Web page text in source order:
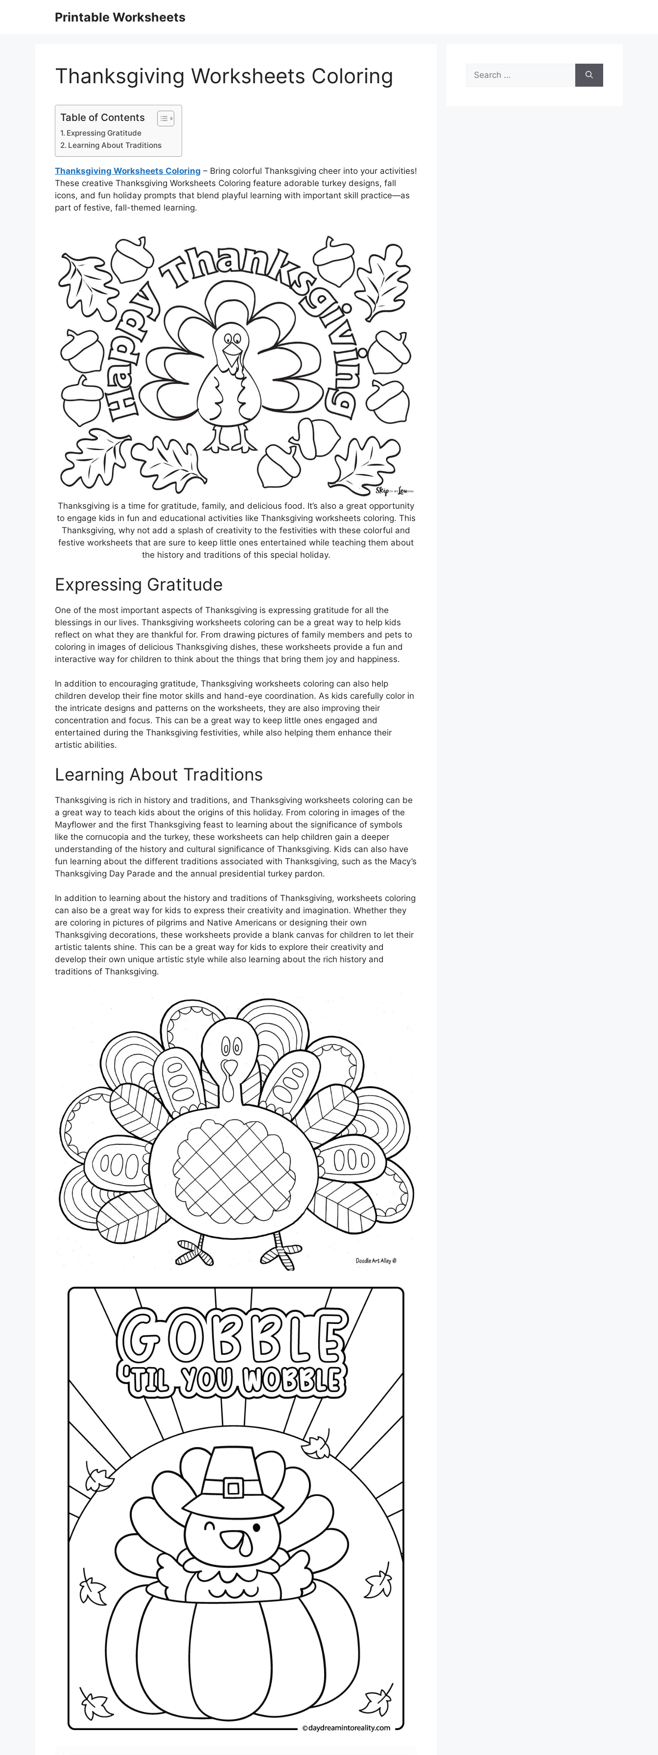
Printable Worksheets
Thanksgiving Worksheets Coloring
Table of Contents
Expressing Gratitude
Learning About Traditions
Thanksgiving Worksheets Coloring – Bring colorful Thanksgiving cheer into your activities!
These creative Thanksgiving Worksheets Coloring feature adorable turkey designs, fall
icons, and fun holiday prompts that blend playful learning with important skill practice—as
part of festive, fall-themed learning.
Thanksgiving is a time for gratitude, family, and delicious food. It’s also a great opportunity
to engage kids in fun and educational activities like Thanksgiving worksheets coloring. This
Thanksgiving, why not add a splash of creativity to the festivities with these colorful and
festive worksheets that are sure to keep little ones entertained while teaching them about
the history and traditions of this special holiday.
Expressing Gratitude
One of the most important aspects of Thanksgiving is expressing gratitude for all the
blessings in our lives. Thanksgiving worksheets coloring can be a great way to help kids
reflect on what they are thankful for. From drawing pictures of family members and pets to
coloring in images of delicious Thanksgiving dishes, these worksheets provide a fun and
interactive way for children to think about the things that bring them joy and happiness.
In addition to encouraging gratitude, Thanksgiving worksheets coloring can also help
children develop their fine motor skills and hand-eye coordination. As kids carefully color in
the intricate designs and patterns on the worksheets, they are also improving their
concentration and focus. This can be a great way to keep little ones engaged and
entertained during the Thanksgiving festivities, while also helping them enhance their
artistic abilities.
Learning About Traditions
Thanksgiving is rich in history and traditions, and Thanksgiving worksheets coloring can be
a great way to teach kids about the origins of this holiday. From coloring in images of the
Mayflower and the first Thanksgiving feast to learning about the significance of symbols
like the cornucopia and the turkey, these worksheets can help children gain a deeper
understanding of the history and cultural significance of Thanksgiving. Kids can also have
fun learning about the different traditions associated with Thanksgiving, such as the Macy’s
Thanksgiving Day Parade and the annual presidential turkey pardon.
In addition to learning about the history and traditions of Thanksgiving, worksheets coloring
can also be a great way for kids to express their creativity and imagination. Whether they
are coloring in pictures of pilgrims and Native Americans or designing their own
Thanksgiving decorations, these worksheets provide a blank canvas for children to let their
artistic talents shine. This can be a great way for kids to explore their creativity and
develop their own unique artistic style while also learning about the rich history and
traditions of Thanksgiving.
Search
for: